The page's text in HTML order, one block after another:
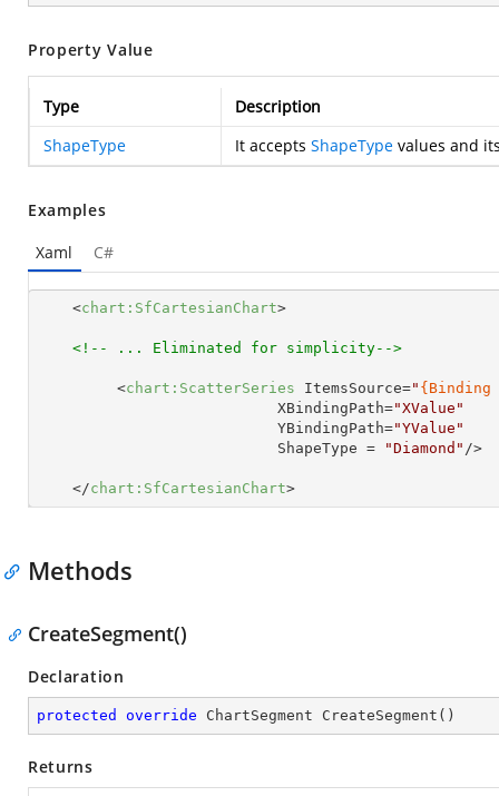
Property Value
Type
Description
ShapeType
It accepts ShapeType values and
Examples
Xaml
C#
<chart:SfCartesianChart>
<!-- ... Eliminated for simplicity-->
<chart:ScatterSeries ItemsSource=" {Binding
XBindingPath="XValue"
YBindingPath="YValue"
ShapeType = "Diamond" />
</chart:SfCartesianChart>
Methods
CreateSegment()
Declaration
protected override ChartSegment CreateSegment ( )
Returns